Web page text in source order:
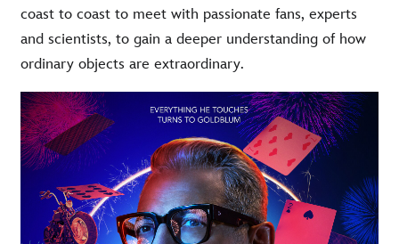
coast to coast to meet with passionate fans, experts
and scientists, to gain a deeper understanding of how
ordinary objects are extraordinary.